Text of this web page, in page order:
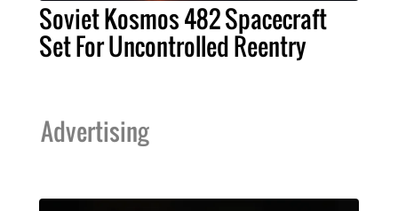
Soviet Kosmos 482 Spacecraft
Set For Uncontrolled Reentry
Advertising